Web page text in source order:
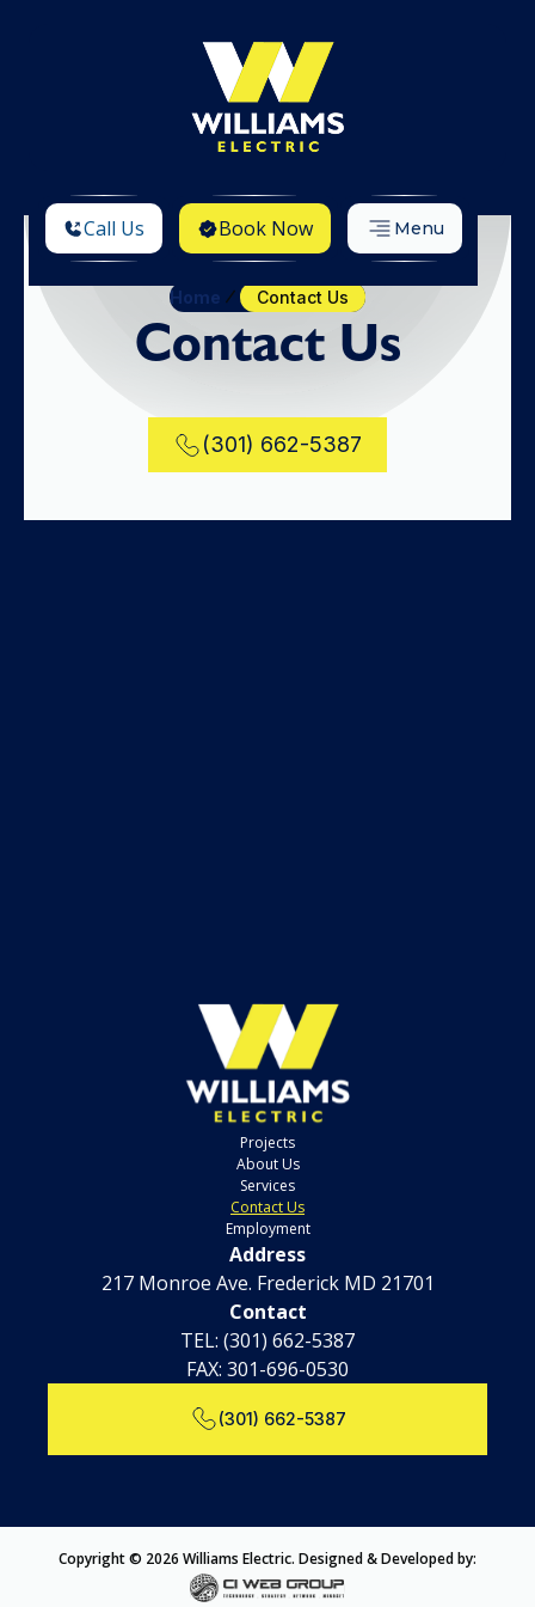
Call Us Book Now Menu
Home Contact Us
Contact Us
(301) 662-5387
Projects
About Us
Services
Contact Us
Employment
Address
217 Monroe Ave. Frederick MD 21701
Contact
TEL: (301) 662-5387
FAX: 301-696-0530
(301) 662-5387
Copyright © 2026 Williams Electric. Designed & Developed by: